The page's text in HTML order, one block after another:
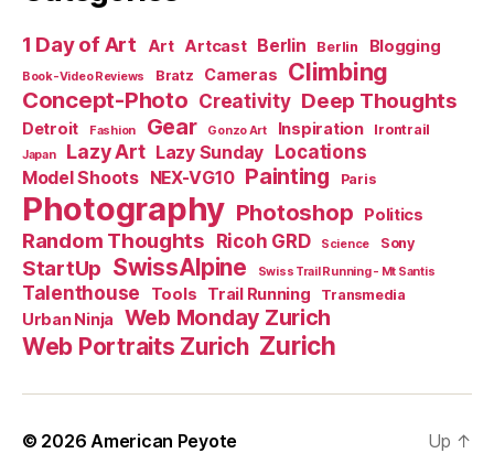
1 Day of Art Art Artcast Berlin Berlin Blogging
Book-Video Reviews Bratz Cameras Climbing
Concept-Photo Creativity Deep Thoughts
Detroit Fashion Gear Gonzo Art Inspiration Irontrail
Japan Lazy Art Lazy Sunday Locations
Model Shoots NEX-VG10 Painting Paris
Photography Photoshop Politics
Random Thoughts Ricoh GRD Science Sony
StartUp SwissAlpine Swiss Trail Running - Mt Santis
Talenthouse Tools Trail Running Transmedia
Urban Ninja Web Monday Zurich
Web Portraits Zurich Zurich
© 2026 American Peyote Up ↑